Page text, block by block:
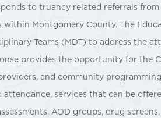
to truancy related referrals
within Montgomery County. The
Teams (MDT) to address the
provides the opportunity for the
and community
services that can be
AOD groups, drug